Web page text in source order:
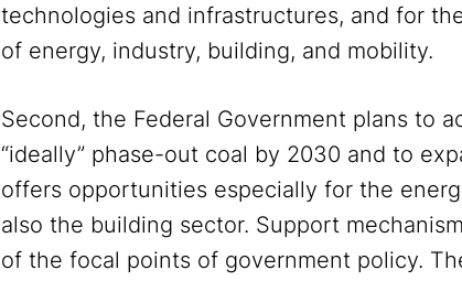
technologies and infrastructures, and for
of energy, industry, building, and mobility.
Second, the Federal Government plans to
“ideally” phase-out coal by 2030 and to
offers opportunities especially for the
also the building sector. Support
of the focal points of government policy.